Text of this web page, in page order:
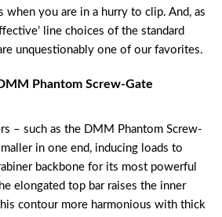
when you are in a hurry to clip. And, as
line choices of the standard
unquestionably one of our favorites.
Phantom Screw-Gate
– such as the DMM Phantom Screw-
in one end, inducing loads to
backbone for its most powerful
elongated top bar raises the inner
contour more harmonious with thick